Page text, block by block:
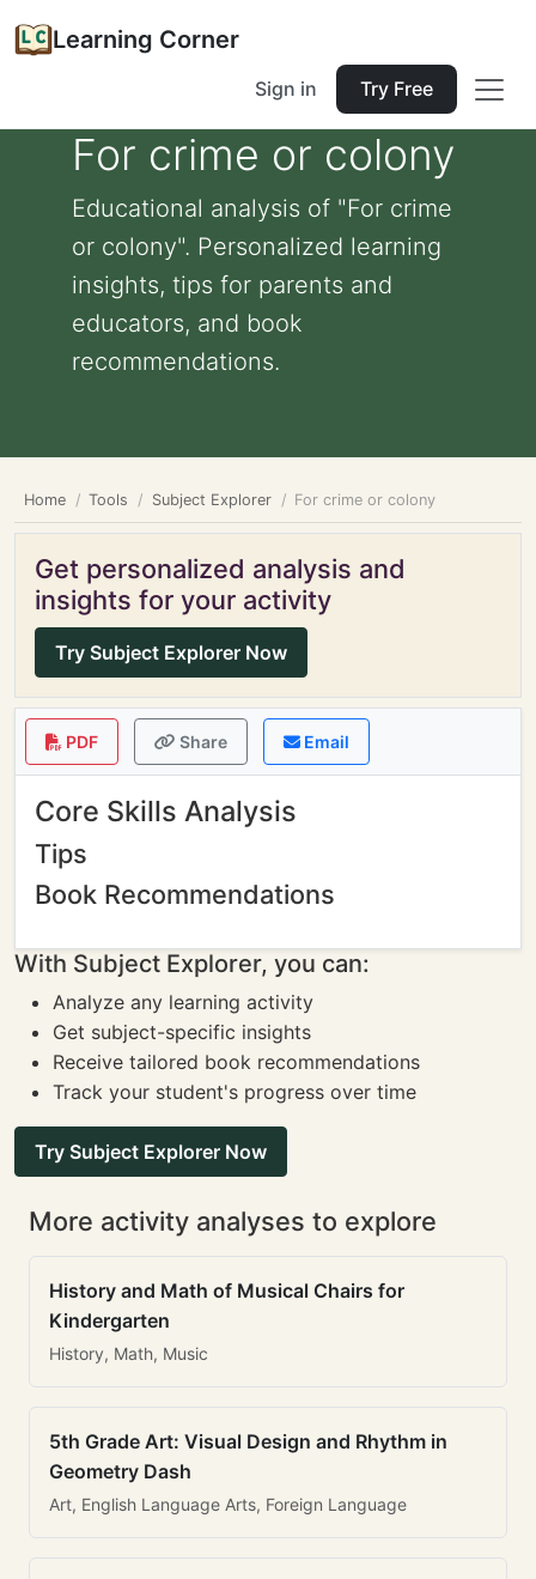
Learning Corner
Sign in Try Free
For crime or colony
Educational analysis of "For crime
or colony". Personalized learning
insights, tips for parents and
educators, and book
recommendations.
Home Tools Subject Explorer For crime or colony
Get personalized analysis and
insights for your activity
Try Subject Explorer Now
PDF Share Email
Core Skills Analysis
Tips
Book Recommendations
With Subject Explorer, you can:
Analyze any learning activity
Get subject-specific insights
Receive tailored book recommendations
Track your student's progress over time
Try Subject Explorer Now
More activity analyses to explore
History and Math of Musical Chairs for
Kindergarten
History, Math, Music
5th Grade Art: Visual Design and Rhythm in
Geometry Dash
Art, English Language Arts, Foreign Language